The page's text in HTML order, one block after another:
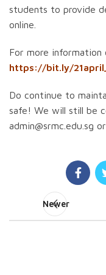
students to provide
online.
For more information
https://bit.ly/
Do continue to
safe! We will still be
admin@srmc.edu.sg
Newer